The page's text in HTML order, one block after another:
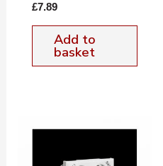
£7.89
Add to
basket